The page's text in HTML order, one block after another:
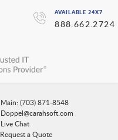
AVAILABLE 24X7
888.662.2724
Main: (703) 871-8548
Doppel@carahsoft.com
Live Chat
Request a Quote